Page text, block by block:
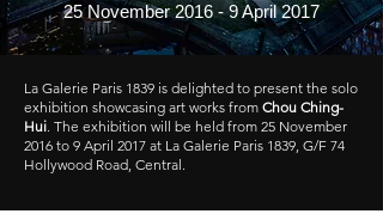
25 November 2016 - 9 April 2017
La Galerie Paris 1839 is delighted to present the solo
exhibition showcasing art works from Chou Ching-
Hui. The exhibition will be held from 25 November
2016 to 9 April 2017 at La Galerie Paris 1839, G/F 74
Hollywood Road, Central.